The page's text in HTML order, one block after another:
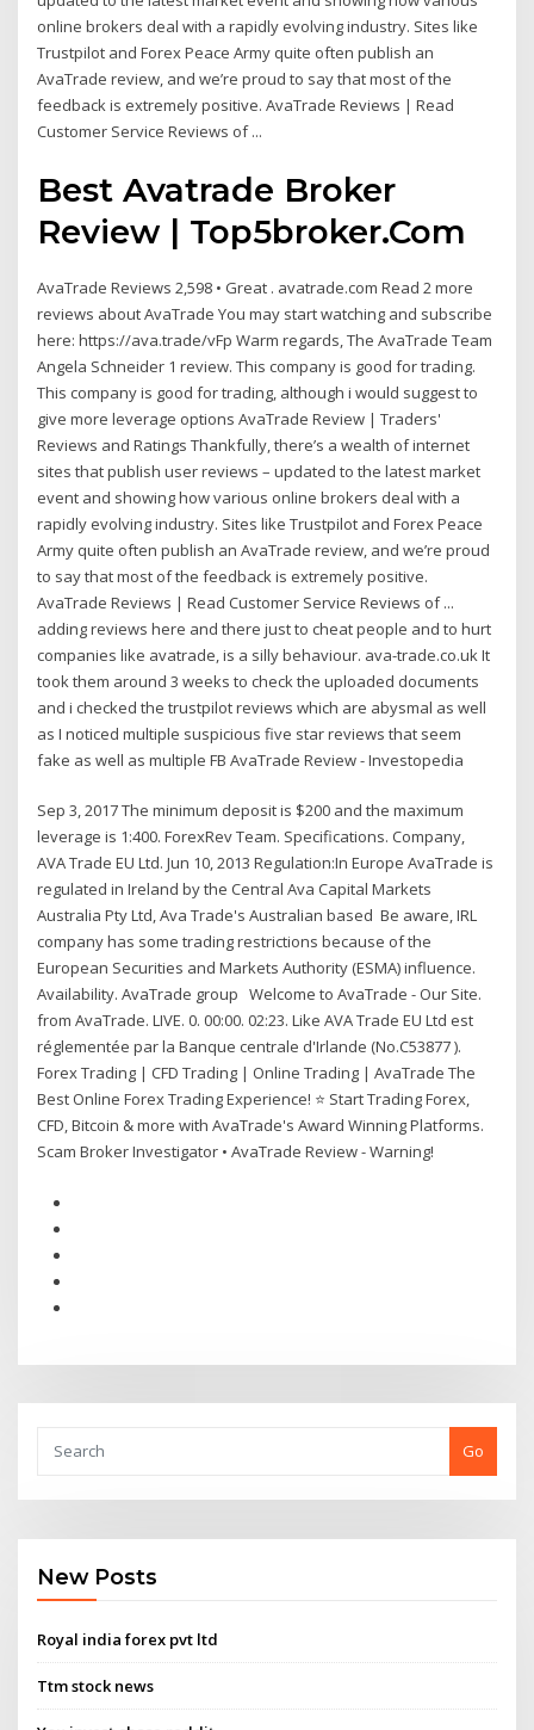
online brokers deal with a rapidly evolving industry. Sites like
Trustpilot and Forex Peace Army quite often publish an
AvaTrade review, and we’re proud to say that most of the
feedback is extremely positive. AvaTrade Reviews | Read
Customer Service Reviews of ...
Best Avatrade Broker
Review | Top5broker.Com
AvaTrade Reviews 2,598 • Great . avatrade.com Read 2 more
reviews about AvaTrade You may start watching and subscribe
here: https://ava.trade/vFp Warm regards, The AvaTrade Team
Angela Schneider 1 review. This company is good for trading.
This company is good for trading, although i would suggest to
give more leverage options AvaTrade Review | Traders'
Reviews and Ratings Thankfully, there’s a wealth of internet
sites that publish user reviews – updated to the latest market
event and showing how various online brokers deal with a
rapidly evolving industry. Sites like Trustpilot and Forex Peace
Army quite often publish an AvaTrade review, and we’re proud
to say that most of the feedback is extremely positive.
AvaTrade Reviews | Read Customer Service Reviews of ...
adding reviews here and there just to cheat people and to hurt
companies like avatrade, is a silly behaviour. ava-trade.co.uk It
took them around 3 weeks to check the uploaded documents
and i checked the trustpilot reviews which are abysmal as well
as I noticed multiple suspicious five star reviews that seem
fake as well as multiple FB AvaTrade Review - Investopedia
Sep 3, 2017 The minimum deposit is $200 and the maximum
leverage is 1:400. ForexRev Team. Specifications. Company,
AVA Trade EU Ltd. Jun 10, 2013 Regulation:In Europe AvaTrade is
regulated in Ireland by the Central Ava Capital Markets
Australia Pty Ltd, Ava Trade's Australian based Be aware, IRL
company has some trading restrictions because of the
European Securities and Markets Authority (ESMA) influence.
Availability. AvaTrade group Welcome to AvaTrade - Our Site.
from AvaTrade. LIVE. 0. 00:00. 02:23. Like AVA Trade EU Ltd est
réglementée par la Banque centrale d'Irlande (No.C53877 ).
Forex Trading | CFD Trading | Online Trading | AvaTrade The
Best Online Forex Trading Experience! ⭐ Start Trading Forex,
CFD, Bitcoin & more with AvaTrade's Award Winning Platforms.
Scam Broker Investigator • AvaTrade Review - Warning!
Go
New Posts
Royal india forex pvt ltd
Ttm stock news